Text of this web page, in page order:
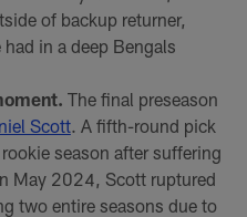
of backup returner,
had in a deep Bengals
The final preseason
Scott. A fifth-round pick
season after suffering
May 2024, Scott ruptured
two entire seasons due to